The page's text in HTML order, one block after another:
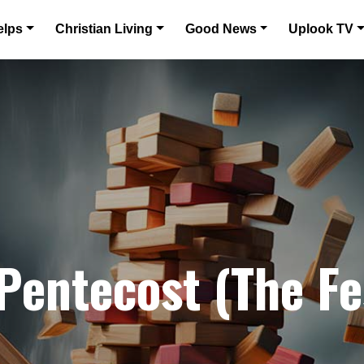
Christian Living Good News Uplook TV
(The